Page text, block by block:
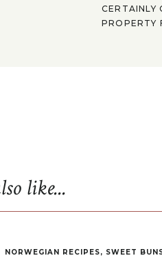
CERTAINLY
PROPERTY
NORWEGIAN RECIPES, SWEET
like...